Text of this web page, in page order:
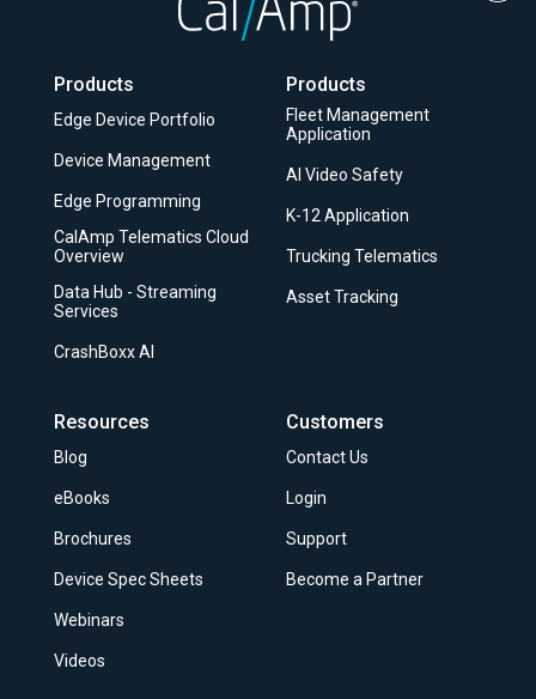
Products
Edge Device Portfolio
Device Management
Edge Programming
CalAmp Telematics Cloud
Overview
Data Hub - Streaming
Services
CrashBoxx AI
Products
Fleet Management
Application
AI Video Safety
K-12 Application
Trucking Telematics
Asset Tracking
Resources
Blog
eBooks
Brochures
Device Spec Sheets
Webinars
Videos
Customers
Contact Us
Login
Support
Become a Partner
to